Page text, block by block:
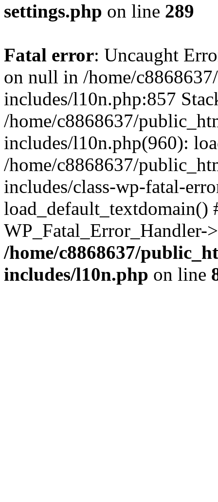
settings.php on line 289
Fatal error: Uncaught
on null in /home/
includes/l10n.php:857
/home/c8868637/
includes/l10n.php(960):
/home/c8868637/
includes/class-wp-fatal-
/home/c8868637/
includes/l10n.php on line